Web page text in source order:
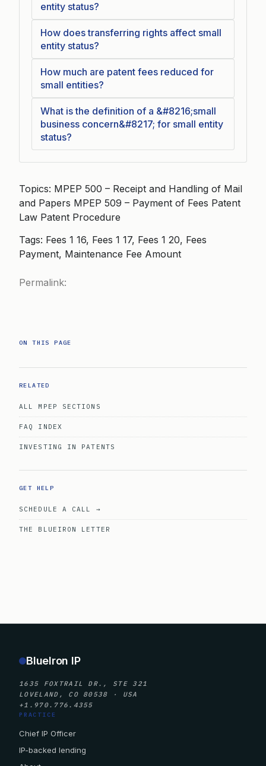
entity status?
How does transferring rights affect small
entity status?
How much are patent fees reduced for
small entities?
What is the definition of a &#8216;small
business concern&#8217; for small entity
status?
Topics: MPEP 500 – Receipt and Handling of Mail
and Papers MPEP 509 – Payment of Fees Patent
Law Patent Procedure
Tags: Fees 1 16, Fees 1 17, Fees 1 20, Fees
Payment, Maintenance Fee Amount
Permalink:
ON THIS PAGE
RELATED
ALL MPEP SECTIONS
FAQ INDEX
INVESTING IN PATENTS
GET HELP
SCHEDULE A CALL →
THE BLUEIRON LETTER
BlueIron IP
1635 FOXTRAIL DR., STE 321
LOVELAND, CO 80538 · USA
+1.970.776.4355
PRACTICE
Chief IP Officer
IP-backed lending